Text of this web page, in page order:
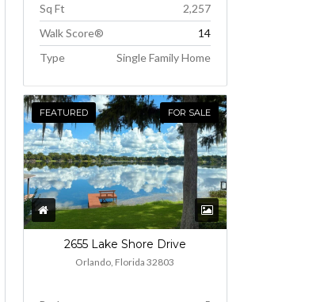
Sq Ft
2,257
Walk Score®
14
Type
Single Family Home
FEATURED FOR SALE
2655 Lake Shore Drive
Orlando, Florida 32803